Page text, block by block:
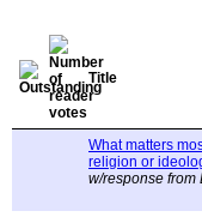
Title
What matters
religion or
w/response from